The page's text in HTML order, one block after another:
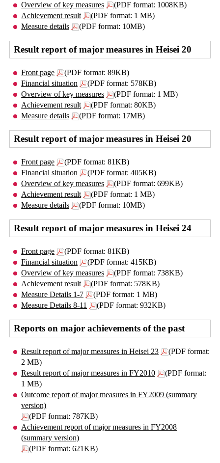
Overview of key measures
(PDF format: 1008KB)
Achievement result
(PDF format: 1 MB)
Measure details
(PDF format: 10MB)
Result report of major measures in Heisei 20
Front page
(PDF format: 89KB)
Financial situation
(PDF format: 578KB)
Overview of key measures
(PDF format: 1 MB)
Achievement result
(PDF format: 80KB)
Measure details
(PDF format: 17MB)
Result report of major measures in Heisei 20
Front page
(PDF format: 81KB)
Financial situation
(PDF format: 405KB)
Overview of key measures
(PDF format: 699KB)
Achievement result
(PDF format: 1 MB)
Measure details
(PDF format: 10MB)
Result report of major measures in Heisei 24
Front page
(PDF format: 81KB)
Financial situation
(PDF format: 415KB)
Overview of key measures
(PDF format: 738KB)
Achievement result
(PDF format: 578KB)
Measure Details 1-7
(PDF format: 1 MB)
Measure Details 8-11
(PDF format: 932KB)
Reports on major achievements of the past
Result report of major measures in Heisei 23
(PDF format:
2 MB)
Result report of major measures in FY2010
(PDF format:
1 MB)
Outcome report of major measures in FY2009 (summary
version)
(PDF format: 787KB)
Achievement report of major measures in FY2008
(summary version)
(PDF format: 621KB)